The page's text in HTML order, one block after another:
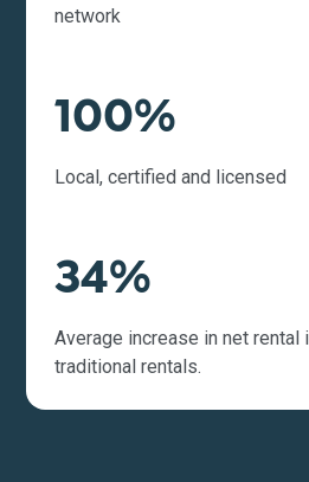
network
100%
Local, certified and licensed
34%
Average increase in net rental
traditional rentals.